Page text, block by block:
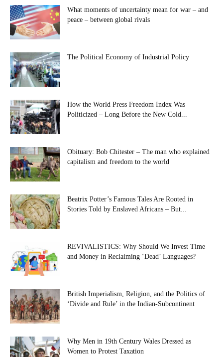
What moments of uncertainty mean for war – and
peace – between global rivals
The Political Economy of Industrial Policy
How the World Press Freedom Index Was
Politicized – Long Before the New Cold...
Obituary: Bob Chitester – The man who explained
capitalism and freedom to the world
Beatrix Potter’s Famous Tales Are Rooted in
Stories Told by Enslaved Africans – But...
REVIVALISTICS: Why Should We Invest Time
and Money in Reclaiming ‘Dead’ Languages?
British Imperialism, Religion, and the Politics of
‘Divide and Rule’ in the Indian-Subcontinent
Why Men in 19th Century Wales Dressed as
Women to Protest Taxation